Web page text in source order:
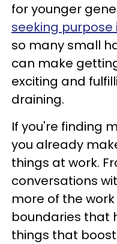
for younger
seeking purpose
so many small
can make
exciting and
draining.
If you're finding
you already
things at work.
conversations
more of the
boundaries that
things that